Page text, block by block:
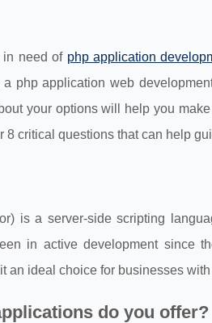
in need of php application
php application web
your options will help you
critical questions that can help
is a server-side scripting
in active development since
an ideal choice for businesses
do you offer?